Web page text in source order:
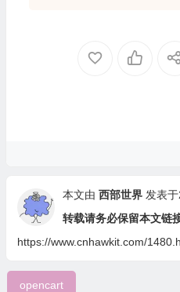
本文由 西部世界 发表
转载请务必保留本文链
https://www.cnhawkit.com/
opencart